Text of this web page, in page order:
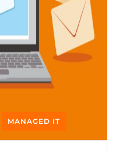
MANAGED IT